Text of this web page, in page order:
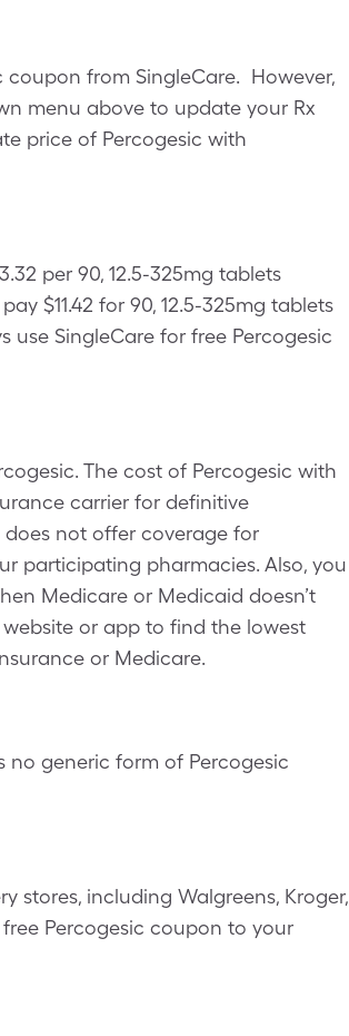
coupon from SingleCare. However,
menu above to update your Rx
price of Percogesic with
per 90, 12.5-325mg tablets
$11.42 for 90, 12.5-325mg tablets
use SingleCare for free Percogesic
The cost of Percogesic with
carrier for definitive
not offer coverage for
participating pharmacies. Also, you
Medicare or Medicaid doesn’t
website or app to find the lowest
or Medicare.
no generic form of Percogesic
stores, including Walgreens, Kroger,
free Percogesic coupon to your